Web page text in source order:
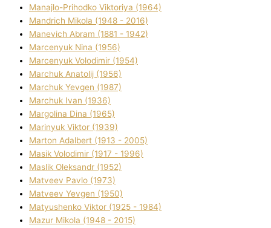
Manajlo-Prihodko Vіktorіya (1964)
Mandrich Mikola (1948 - 2016)
Manevich Abram (1881 - 1942)
Marcenyuk Nіna (1956)
Marcenyuk Volodimir (1954)
Marchuk Anatolіj (1956)
Marchuk Yevgen (1987)
Marchuk Іvan (1936)
Margolіna Dіna (1965)
Marinyuk Vіktor (1939)
Marton Adalbert (1913 - 2005)
Masik Volodimir (1917 - 1996)
Maslik Oleksandr (1952)
Matveev Pavlo (1973)
Matveev Yevgen (1950)
Matyushenko Vіktor (1925 - 1984)
Mazur Mikola (1948 - 2015)